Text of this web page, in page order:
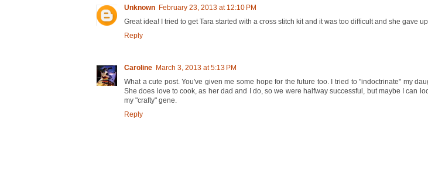
Unknown February 23, 2013 at 12:10 PM
Great idea! I tried to get Tara started with a cross stitch kit and it was too difficult and she gave
Reply
Caroline March 3, 2013 at 5:13 PM
What a cute post. You've given me some hope for the future too. I tried to "indoctrinate" my
She does love to cook, as her dad and I do, so we were halfway successful, but maybe I can
my "crafty" gene.
Reply